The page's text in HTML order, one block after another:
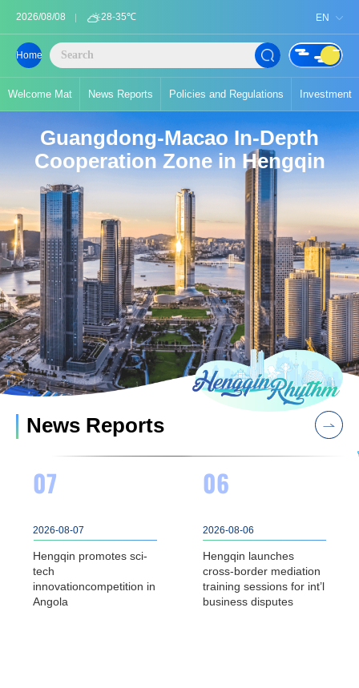
2026/08/08 28-35℃ EN
Welcome Mat News Reports Policies and Regulations Investment
Home
Guangdong-Macao In-Depth
Cooperation Zone in Hengqin
News Reports
07
2026-08-07
Hengqin promotes sci-
tech
innovationcompetition in
Angola
06
2026-08-06
Hengqin launches
cross-border mediation
training sessions for int’l
business disputes